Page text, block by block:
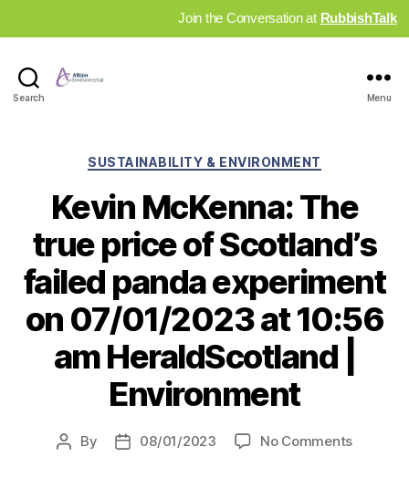
Join the Conversation at RubbishTalk
Search Menu
Categories
SUSTAINABILITY & ENVIRONMENT
Kevin McKenna: The
true price of Scotland’s
failed panda experiment
on 07/01/2023 at 10:56
am HeraldScotland |
Environment
Post
By
Post08/01/2023 No Commentson